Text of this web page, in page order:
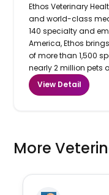
Ethos Veterinary
and world-class
140 specialty and
America, Ethos
of more than 1,500
nearly 2 million pets
View Detail
More